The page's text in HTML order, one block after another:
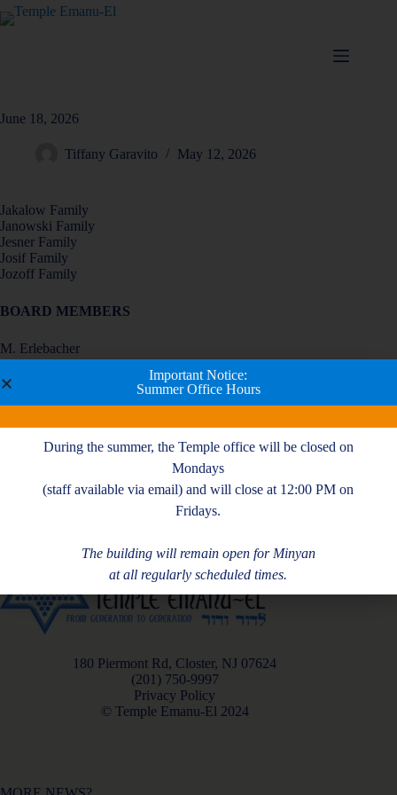
June 18, 2026
Tiffany Garavito May 12, 2026
Jakalow Family
Janowski Family
Jesner Family
Josif Family
Jozoff Family
BOARD MEMBERS
M. Erlebacher
D. Fink
K. Fried
180 Piermont Rd, Closter, NJ 07624
(201) 750-9997
Privacy Policy
© Temple Emanu-El 2024
Important Notice:
Summer Office Hours
During the summer, the Temple office will be closed on
Mondays
(staff available via email) and will close at 12:00 PM on
Fridays.
The building will remain open for Minyan
at all regularly scheduled times.